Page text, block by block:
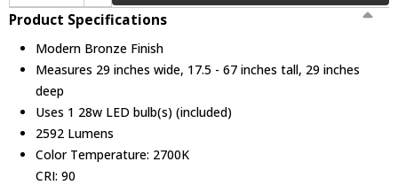
Product Specifications
Modern Bronze Finish
Measures 29 inches wide, 17.5 - 67 inches tall, 29 inches
deep
Uses 1 28w LED bulb(s) (included)
2592 Lumens
Color Temperature: 2700K
CRI: 90